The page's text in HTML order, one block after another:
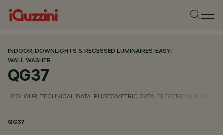
INDOOR/DOWNLIGHTS & RECESSED LUMINAIRES/EASY/
WALL WASHER
QG37
COLOUR TECHNICAL DATA PHOTOMETRIC DATA ELECTRICAL DATA
QG37